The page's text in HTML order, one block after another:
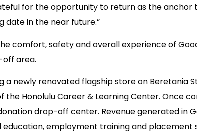
for the opportunity to return as the
date in the near future.”
comfort, safety and overall experience of
off area.
a newly renovated flagship store on Beretania
Honolulu Career & Learning Center. Once
drop-off center. Revenue generated in
employment training and placement